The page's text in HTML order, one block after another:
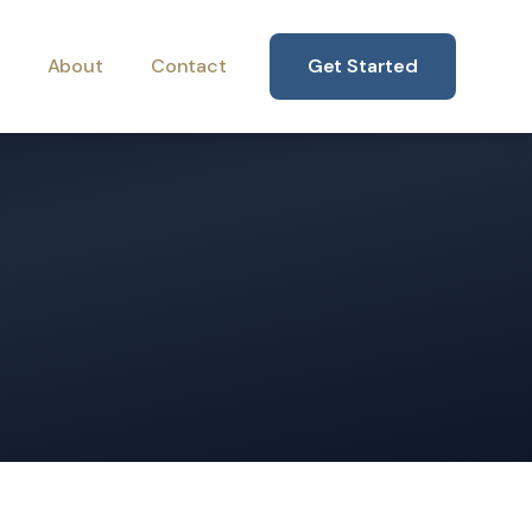
About Contact Get Started